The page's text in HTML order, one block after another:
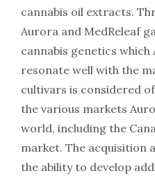
cannabis oil extracts.
Aurora and MedReleaf
cannabis genetics
resonate well with the
cultivars is considered
the various markets
world, including the
market. The acquisition
the ability to develop